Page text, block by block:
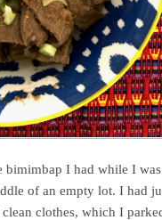
bimimbap I had while I
of an empty lot. I had
clothes, which I